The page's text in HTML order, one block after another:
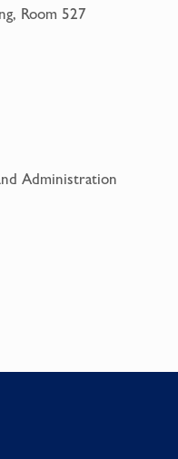
Room 527
Administration